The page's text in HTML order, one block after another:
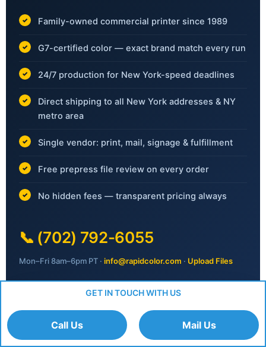
Family-owned commercial printer since 1989
G7-certified color — exact brand match every run
24/7 production for New York-speed deadlines
Direct shipping to all New York addresses & NY
metro area
Single vendor: print, mail, signage & fulfillment
Free prepress file review on every order
No hidden fees — transparent pricing always
📞 (702) 792-6055
Mon–Fri 8am–6pm PT · info@rapidcolor.com · Upload Files
Request Your Free Quote
No obligation · Response within 1 business day ·
GET IN TOUCH WITH US
Call Us Mail Us